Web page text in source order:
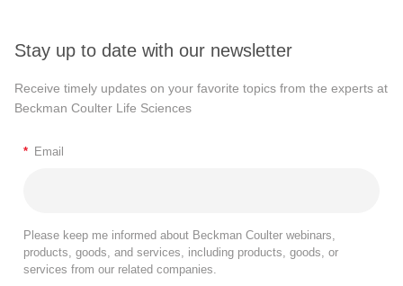
Stay up to date with our newsletter
Receive timely updates on your favorite topics from the experts at
Beckman Coulter Life Sciences
* Email
Please keep me informed about Beckman Coulter webinars,
products, goods, and services, including products, goods, or
services from our related companies.